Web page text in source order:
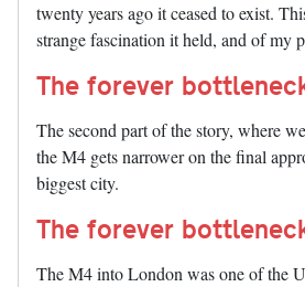
twenty years ago it ceased to exist.
strange fascination it held, and of my
The forever
The second part of the story, where
the M4 gets narrower on the final
biggest city.
The forever
The M4 into London was one of the